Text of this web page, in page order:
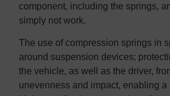
component, including the springs,
simply not work.
The use of compression springs in
around suspension devices;
the vehicle, as well as the driver,
unevenness and impact, enabling a